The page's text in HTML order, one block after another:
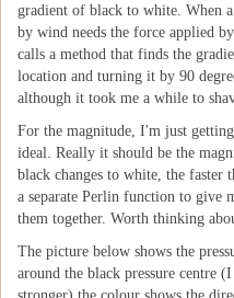
gradient of black to white. When
by wind needs the force applied
calls a method that finds the
location and turning it by 90
although it took me a while to
For the magnitude, I'm just
ideal. Really it should be the
black changes to white, the faster
a separate Perlin function to give
them together. Worth thinking
The picture below shows the
around the black pressure centre